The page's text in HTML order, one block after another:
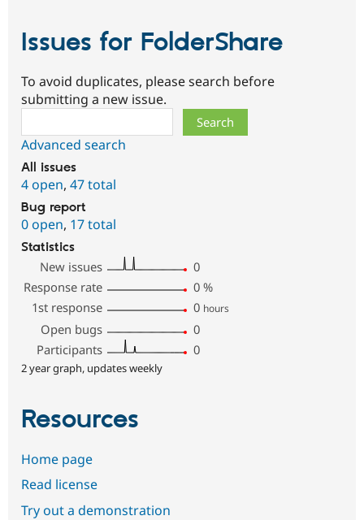
Issues for FolderShare
To avoid duplicates, please search before
submitting a new issue.
Advanced search
All issues
4 open, 47 total
Bug report
0 open, 17 total
Statistics
New issues
0
Response rate
0 %
1st response
0 hours
Open bugs
0
Participants
0
2 year graph, updates weekly
Resources
Home page
Read license
Try out a demonstration